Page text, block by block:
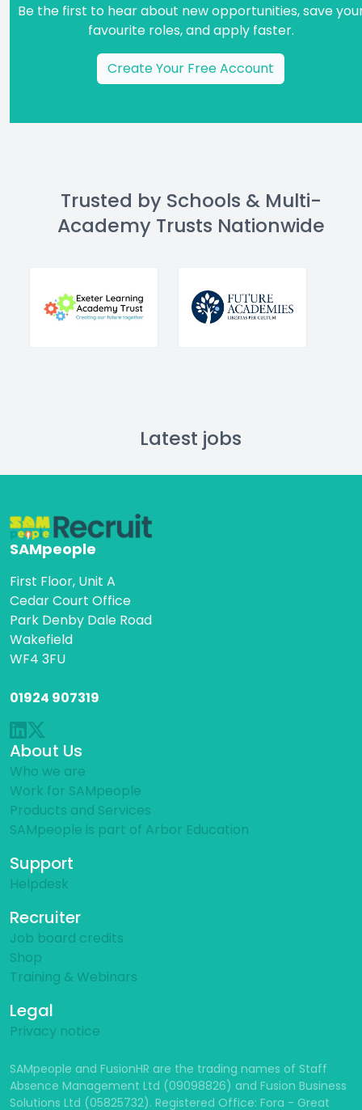
Be the first to hear about new opportunities, save
favourite roles, and apply faster.
Create Your Free Account
Trusted by Schools & Multi-
Academy Trusts Nationwide
Latest jobs
SAMpeople
First Floor, Unit A
Cedar Court Office
Park Denby Dale Road
Wakefield
WF4 3FU
01924 907319
About Us
Who we are
Work for SAMpeople
Products and Services
SAMpeople is part of Arbor Education
Support
Helpdesk
Recruiter
Job board credits
Shop
Training & Webinars
Legal
Privacy notice
SAMpeople and FusionHR are the trading names of Staff
Absence Management Ltd (09098826) and Fusion Business
Solutions Ltd (05825732). Registered Office: Fora - Great